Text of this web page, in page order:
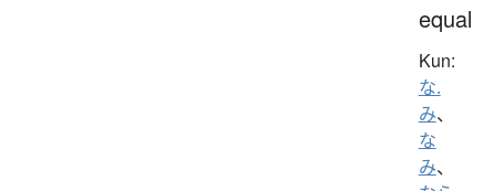
equal
Kun:
な.
み、
な
み、